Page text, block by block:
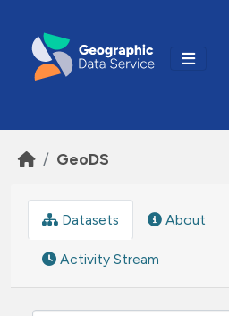
GeoDS
Datasets About
Activity Stream